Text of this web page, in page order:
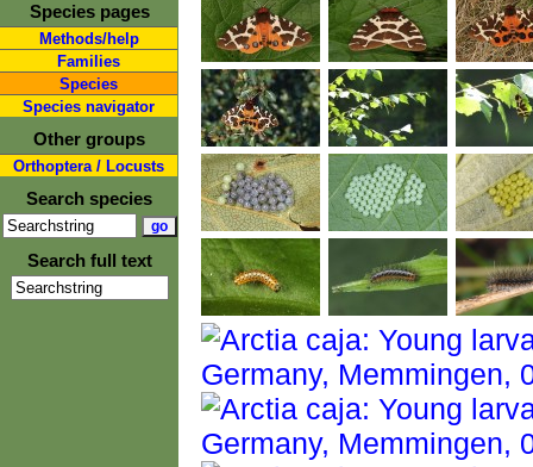
Species pages
Methods/help
Families
Species
Species navigator
Other groups
Orthoptera / Locusts
Search species
Search full text